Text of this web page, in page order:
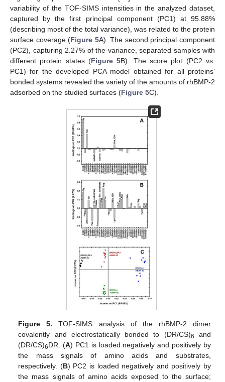
variability of the TOF-SIMS intensities in the analyzed dataset,
captured by the first principal component (PC1) at 95.88%
(describing most of the total variance), was related to the protein
surface coverage (Figure 5A). The second principal component
(PC2), capturing 2.27% of the variance, separated samples with
different protein states (Figure 5B). The score plot (PC2 vs.
PC1) for the developed PCA model obtained for all proteins’
bonded systems revealed the variety of the amounts of rhBMP-2
adsorbed on the studied surfaces (Figure 5C).
Figure 5. TOF-SIMS analysis of the rhBMP-2 dimer
covalently and electrostatically bonded to (DR/CS)6
and
(DR/CS)6DR. (A) PC1 is loaded negatively and positively by
the mass signals of amino acids and substrates,
respectively. (B) PC2 is loaded negatively and positively by
the mass signals of amino acids exposed to the surface;